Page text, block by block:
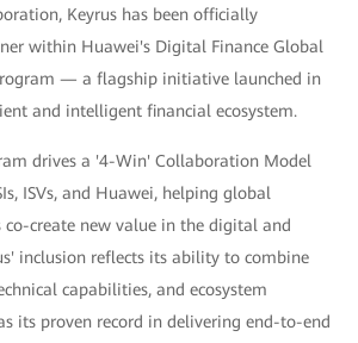
Keyrus has been officially
within Huawei's Digital Finance Global
— a flagship initiative launched in
and intelligent financial ecosystem.
drives a '4-Win' Collaboration Model
ISVs, and Huawei, helping global
create new value in the digital and
inclusion reflects its ability to combine
capabilities, and ecosystem
its proven record in delivering end-to-end